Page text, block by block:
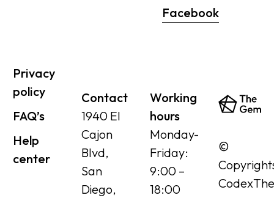
Facebook
Privacy
policy
FAQ’s
Help
center
Contact
1940 El
Cajon
Blvd,
San
Diego,
©
Working
hours
Monday-
Friday:
9:00 –
18:00